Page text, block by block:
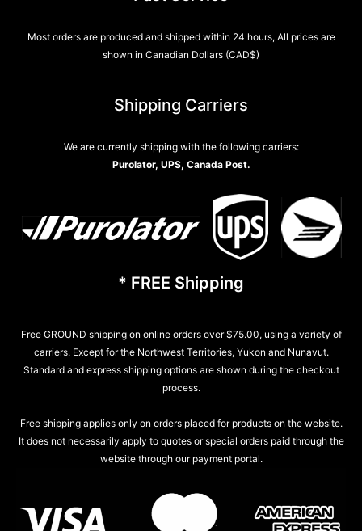
Most orders are produced and shipped within 24 hours, All prices are
shown in Canadian Dollars (CAD$)
Shipping Carriers
We are currently shipping with the following carriers:
Purolator, UPS, Canada Post.
* FREE Shipping
Free GROUND shipping on online orders over $75.00, using a variety of
carriers. Except for the Northwest Territories, Yukon and Nunavut.
Standard and express shipping options are shown during the checkout
process.
Free shipping applies only on orders placed for products on the website.
It does not necessarily apply to quotes or special orders paid through the
website through our payment portal.